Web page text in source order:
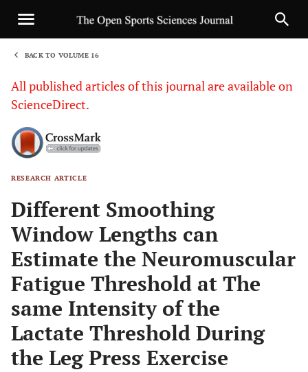
BACK TO VOLUME 16
All published articles of this journal are available on
ScienceDirect.
RESEARCH ARTICLE
Different Smoothing
Window Lengths can
Estimate the Neuromuscular
Fatigue Threshold at The
same Intensity of the
Lactate Threshold During
the Leg Press Exercise